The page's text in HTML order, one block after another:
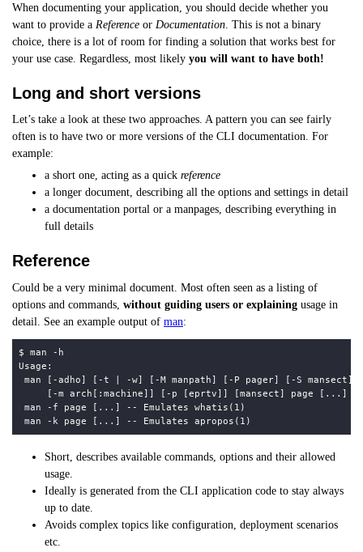
When documenting your application, you should decide whether you
want to provide a Reference or Documentation . This is not a binary
choice, there is a lot of room for finding a solution that works best for
your use case. Regardless, most likely you will want to have both!
Long and short versions
Let’s take a look at these two approaches. A pattern you can see fairly
often is to have two or more versions of the CLI documentation. For
example:
a short one, acting as a quick reference
a longer document, describing all the options and settings in detail
a documentation portal or a manpages, describing everything in
full details
Reference
Could be a very minimal document. Most often seen as a listing of
options and commands, without guiding users or explaining usage in
detail. See an example output of man:
Short, describes available commands, options and their allowed
usage.
Ideally is generated from the CLI application code to stay always
up to date.
Avoids complex topics like configuration, deployment scenarios
etc.